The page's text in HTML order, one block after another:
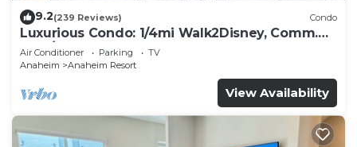
9.2(239 Reviews) Condo
Luxurious Condo: 1/4mi Walk2Disney, Comm.
Pool/Spa
Air Conditioner Parking
TV
Anaheim
Anaheim Resort
View Availability